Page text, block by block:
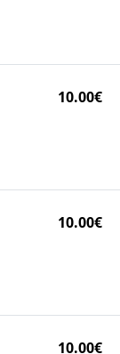
10.00€
10.00€
10.00€